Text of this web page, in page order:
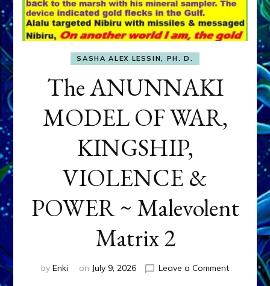
SASHA ALEX LESSIN, PH. D.
The ANUNNAKI
MODEL OF WAR,
KINGSHIP,
VIOLENCE &
POWER ~ Malevolent
Matrix 2
by Enki on July 9, 2026 Leave a Commenton